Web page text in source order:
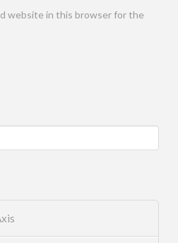
website in this browser for the